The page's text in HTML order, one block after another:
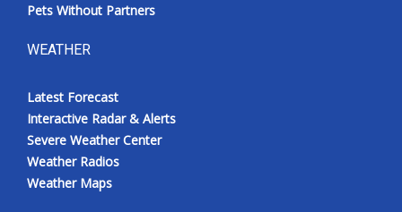
Pets Without Partners
WEATHER
Latest Forecast
Interactive Radar & Alerts
Severe Weather Center
Weather Radios
Weather Maps